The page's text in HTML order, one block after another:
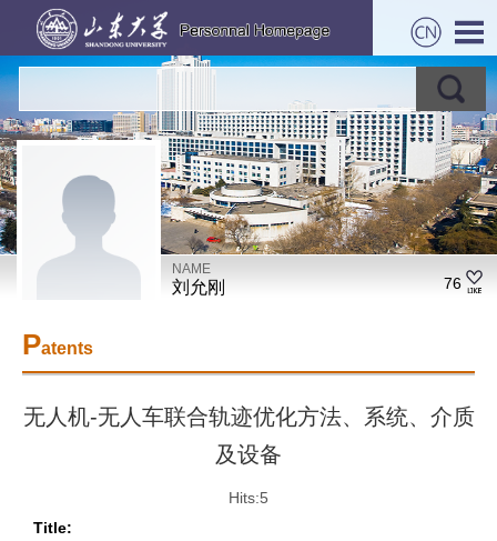
NAME
刘允刚 76
Patents
无人机-无人车联合轨迹优化方法、系统、介质
及设备
Hits:5
Title: